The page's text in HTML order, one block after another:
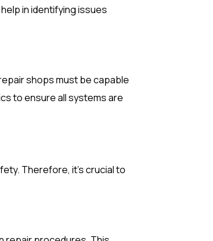
in identifying issues
shops must be capable
to ensure all systems are
Therefore, it’s crucial to